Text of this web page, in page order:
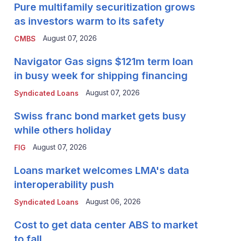
CMBS
Pure multifamily securitization grows
as investors warm to its safety
August 07, 2026
Syndicated Loans
Navigator Gas signs $121m term loan
in busy week for shipping financing
August 07, 2026
FIG
Swiss franc bond market gets busy
while others holiday
August 07, 2026
Syndicated Loans
Loans market welcomes LMA's data
interoperability push
August 06, 2026
Cost to get data center ABS to market